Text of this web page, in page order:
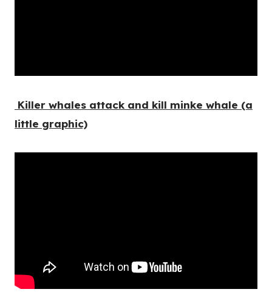
Killer whales attack and kill minke whale (a
little graphic)